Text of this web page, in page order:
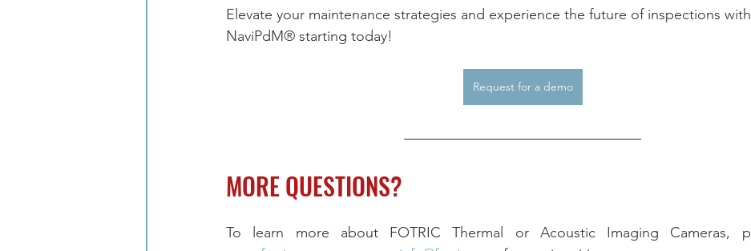
Elevate your maintenance strategies and experience the future of inspections with
NaviPdM® starting today!
Request for a demo
MORE QUESTIONS?